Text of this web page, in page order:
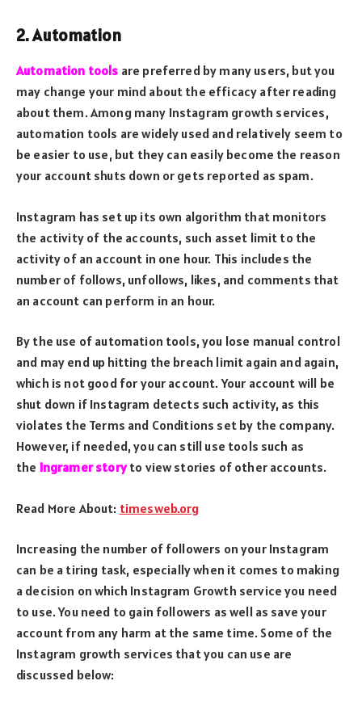
2. Automation
Automation tools are preferred by many users, but you
may change your mind about the efficacy after reading
about them. Among many Instagram growth services,
automation tools are widely used and relatively seem to
be easier to use, but they can easily become the reason
your account shuts down or gets reported as spam.
Instagram has set up its own algorithm that monitors
the activity of the accounts, such asset limit to the
activity of an account in one hour. This includes the
number of follows, unfollows, likes, and comments that
an account can perform in an hour.
By the use of automation tools, you lose manual control
and may end up hitting the breach limit again and again,
which is not good for your account. Your account will be
shut down if Instagram detects such activity, as this
violates the Terms and Conditions set by the company.
However, if needed, you can still use tools such as
the Ingramer storyto view stories of other accounts.
Read More About: timesweb.org
Increasing the number of followers on your Instagram
can be a tiring task, especially when it comes to making
a decision on which Instagram Growth service you need
to use. You need to gain followers as well as save your
account from any harm at the same time. Some of the
Instagram growth services that you can use are
discussed below: